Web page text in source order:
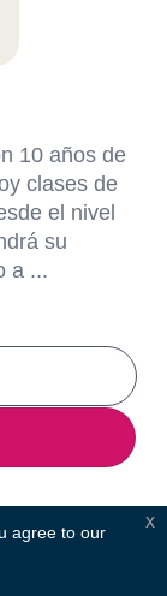
10 años de
clases de
el nivel
su
a ...
agree to our
x